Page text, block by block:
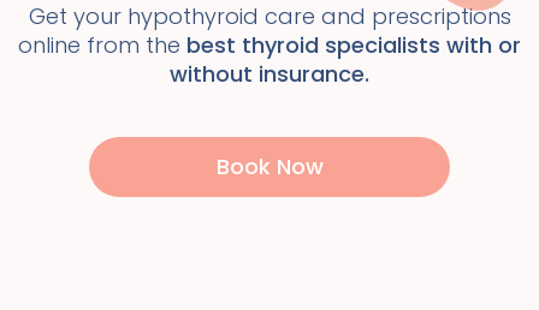
Get your hypothyroid care and prescriptions
online from the best thyroid specialists with or
without insurance.
Book Now